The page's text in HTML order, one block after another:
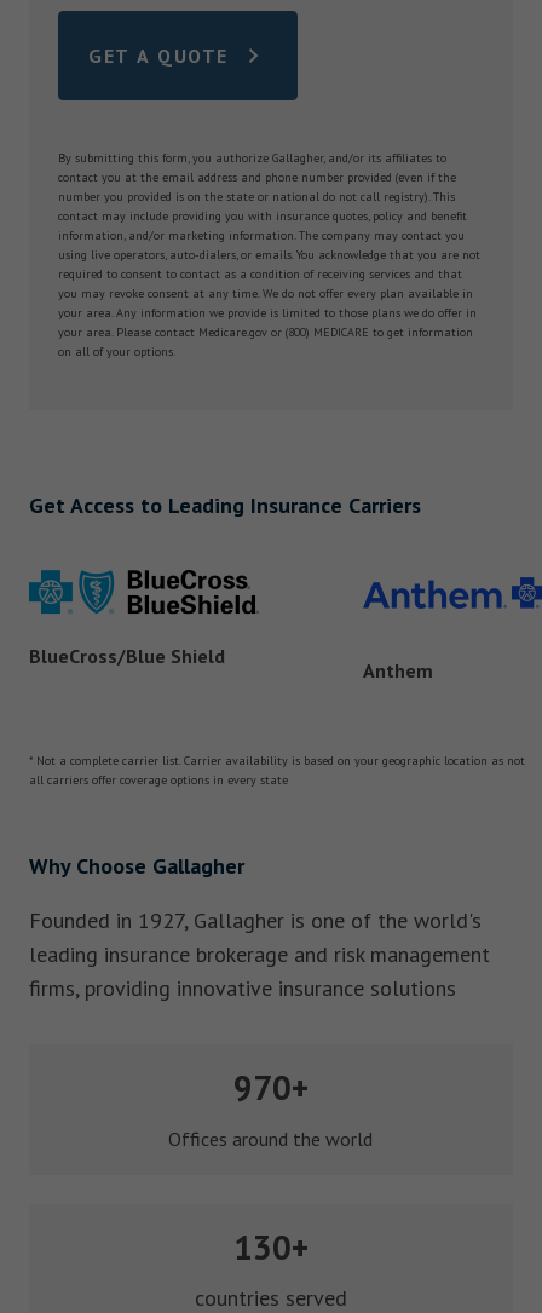
GET A QUOTE
By submitting this form, you authorize Gallagher, and/or its affiliates to
contact you at the email address and phone number provided (even if the
number you provided is on the state or national do not call registry). This
contact may include providing you with insurance quotes, policy and benefit
information, and/or marketing information. The company may contact you
using live operators, auto-dialers, or emails. You acknowledge that you are not
required to consent to contact as a condition of receiving services and that
you may revoke consent at any time. We do not offer every plan available in
your area. Any information we provide is limited to those plans we do offer in
your area. Please contact Medicare.gov or (800) MEDICARE to get information
on all of your options.
Get Access to Leading Insurance Carriers
BlueCross/Blue Shield
Anthem
* Not a complete carrier list. Carrier availability is based on your geographic location as not
all carriers offer coverage options in every state
Why Choose Gallagher
Founded in 1927, Gallagher is one of the world's
leading insurance brokerage and risk management
firms, providing innovative insurance solutions
970+
Offices around the world
130+
countries served